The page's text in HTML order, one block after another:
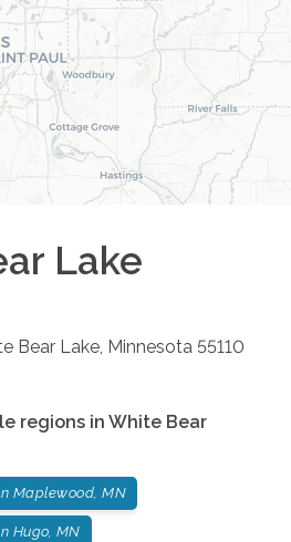
Lake
Bear Lake Minnesota 55110
regions in White Bear
Maplewood, MN
Hugo, MN